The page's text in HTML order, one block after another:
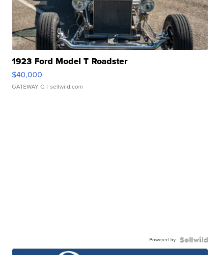
1923 Ford Model T Roadster
$40,000
GATEWAY C. | sellwild.com
Powered by